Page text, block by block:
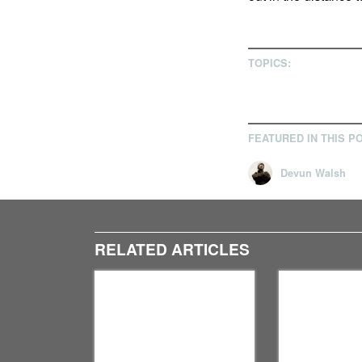
TOPICS:
FEATURED IN THIS
Devun Walsh
RELATED ARTICLES